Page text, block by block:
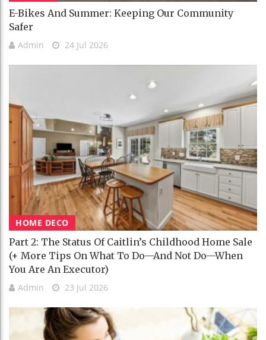
E-Bikes And Summer: Keeping Our Community
Safer
Admin 24 Jul 2026
HOME DECO
Part 2: The Status Of Caitlin’s Childhood Home Sale
(+ More Tips On What To Do—And Not Do—When
You Are An Executor)
Admin 23 Jul 2026